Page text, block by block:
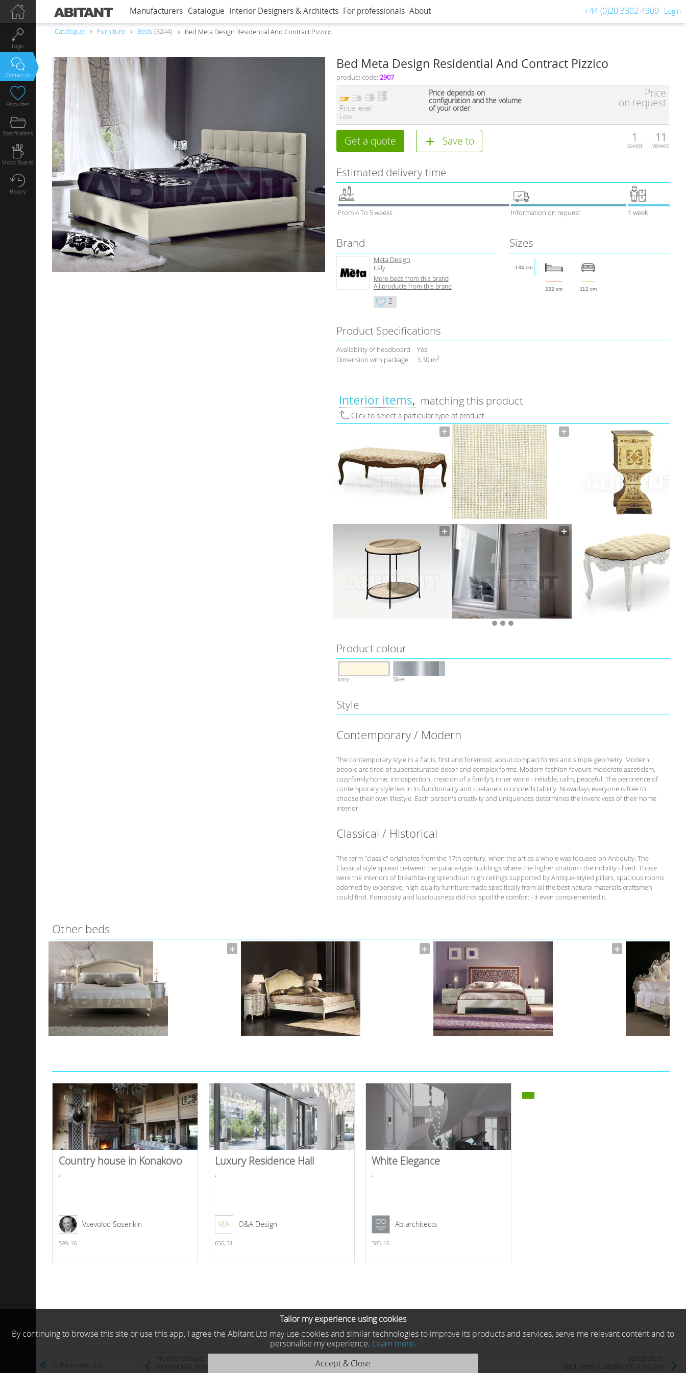
Manufacturers Catalogue Interior Designers & Architects For professionals About +44 (0)20 3302 4909 Login
Catalogue Furniture Beds 3244 Bed Meta Design Residential And Contract Pizzico
Bed Meta Design Residential And Contract Pizzico
product code: 2907
Price level
Low
Price depends on
configuration and the volume
of your order
Price
on request
Get a quote Save to 1
saved
11
viewed
Estimated delivery time
From 4 To 5 weeks Information on request 1 week
Brand
Meta Design
Italy
More beds from this brand
All products from this brand
2
Sizes
222 cm 112 cm
134 cm
Product Specifications
Avaliability of headboard
Yes
Dimension with package
3.30 m3
Interior items matching this product
Click to select a particular type of product
Product colour
Ivory Silver
Style
Contemporary / Modern
The contemporary style in a flat is, first and foremost, about compact forms and simple geometry. Modern
people are tired of supersaturated decor and complex forms. Modern fashion favours moderate asceticism,
cozy family home, introspection, creation of a family's inner world - reliable, calm, peaceful. The pertinence of
contemporary style lies in its functionality and coetaneous unpredictability. Nowadays everyone is free to
choose their own lifestyle. Each person's creativity and uniqueness determines the inventivess of their home
interior.
Classical / Historical
The term "classic" originates from the 17th century, when the art as a whole was focused on Antiquity. The
Classical style spread between the palace-type buildings where the higher stratum - the nobility - lived. Those
were the interiors of breathtaking splendour: high ceilings supported by Antique-styled pillars, spacious rooms
adorned by expensive, high-quality furniture made specifically from all the best natural materials craftsmen
could find. Pomposity and lusciousness did not spoil the comfort - it even complemented it.
Other beds
Country house in Konakovo
,
Vsevolod Sosenkin
599, 16
Luxury Residence Hall
,
O&A Design
656, 31
White Elegance
,
Ab-architects
303, 16
To the product list
Previous product
Bed INDRA Asnaghi Interiors 2025 MP2501
Next product
Bed Domus Mobili 2018 A3289
Login
Contact Us
Favourites
Specifications
Mood Boards
History
Tailor my experience using cookies
By continuing to browse this site or use this app, I agree the Abitant Ltd may use cookies and similar technologies to improve its products and services, serve me relevant content and to
personalise my experience. Learn more.
Accept & Close